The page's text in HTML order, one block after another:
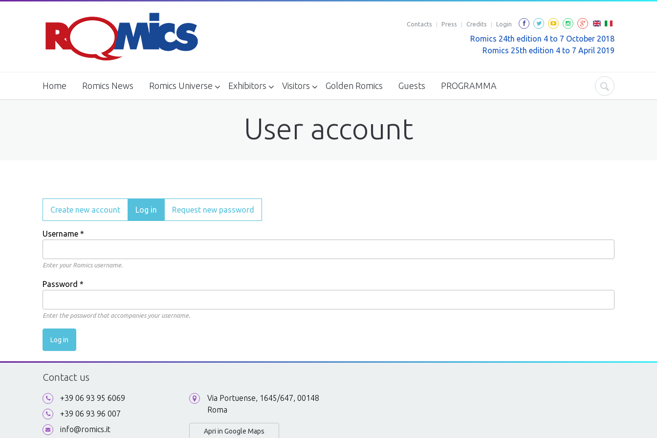
Contacts Press Credits Login
Romics 24th edition 4 to 7 October 2018
Romics 25th edition 4 to 7 April 2019
Home Romics News Romics Universe Exhibitors Visitors Golden Romics Guests PROGRAMMA
User account
Primary tabs
Create new account Log in (active tab)
Request new password
Username *
Enter your Romics username.
Password *
Enter the password that accompanies your username.
Contact us
+39 06 93 95 6069
+39 06 93 96 007
info@romics.it
Via Portuense, 1645/647, 00148
Roma
Apri in Google Maps